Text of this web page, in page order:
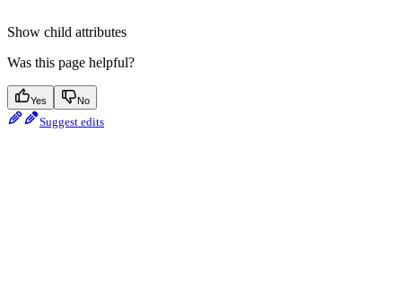
Show child attributes
Was this page helpful?
Yes No
Suggest edits